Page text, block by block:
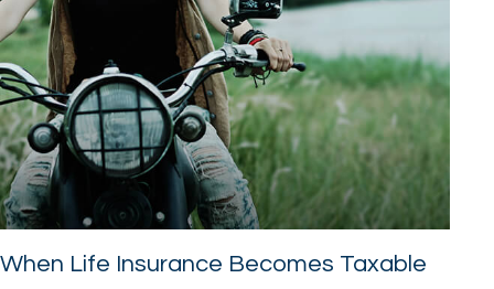
When Life Insurance Becomes Taxable